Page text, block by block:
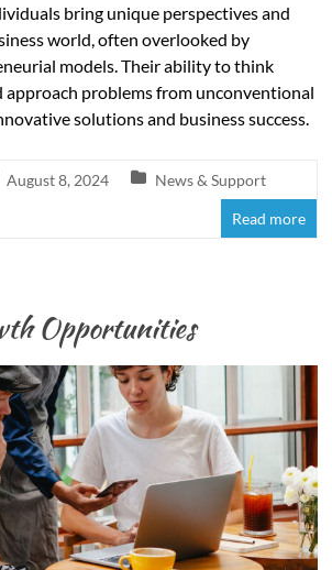
bring unique perspectives and
world, often overlooked by
models. Their ability to think
approach problems from unconventional
solutions and business success.
August 8, 2024 News & Support
Read more
Opportunities